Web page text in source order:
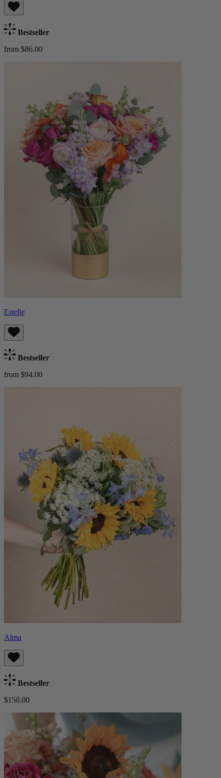
Bestseller
from $86.00
Estelle
Bestseller
from $94.00
Alma
Bestseller
$150.00